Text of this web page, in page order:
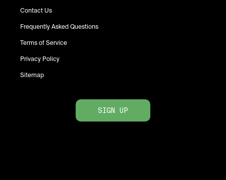
Contact Us
Frequently Asked Questions
Terms of Service
Privacy Policy
Sitemap
SIGN UP